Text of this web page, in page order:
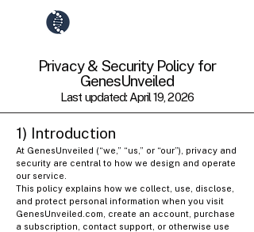
Privacy & Security Policy for
GenesUnveiled
Last updated: April 19, 2026
1) Introduction
At GenesUnveiled (“we,” “us,” or “our”), privacy and
security are central to how we design and operate
our service.
This policy explains how we collect, use, disclose,
and protect personal information when you visit
GenesUnveiled.com, create an account, purchase
a subscription, contact support, or otherwise use